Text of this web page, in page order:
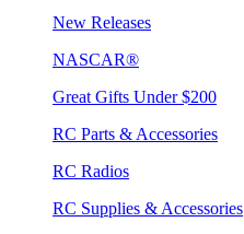
New Releases
NASCAR®
Great Gifts Under $200
RC Parts & Accessories
RC Radios
RC Supplies & Accessories